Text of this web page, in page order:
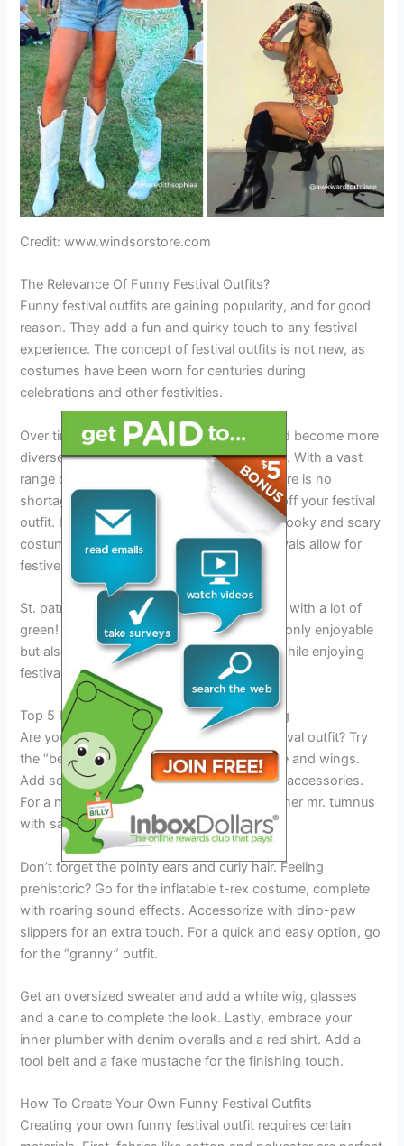
Credit: www.windsorstore.com
The Relevance Of Funny Festival Outfits?
Funny festival outfits are gaining popularity, and for good
reason. They add a fun and quirky touch to any festival
experience. The concept of festival outfits is not new, as
costumes have been worn for centuries during
celebrations and other festivities.
Over time, these outfits have developed and become more
diverse, ranging from simple to extravagant. With a vast
range of festivals celebrated worldwide, there is no
shortage of opportunities for you to show off your festival
outfit. Halloween festivals are perfect for spooky and scary
costumes, while winter and christmas festivals allow for
festive and cozy outfits.
St. patrick’s day festivals calls for costumes with a lot of
green! Wearing a funny festival outfit is not only enjoyable
but also a unique way to express yourself while enjoying
festival season.
Top 5 Hilarious Costume Ideas Worth Trying
Are you looking for a funny and unique festival outfit? Try
the “bee” costume, complete with antennae and wings.
Add some flair with bright yellow and black accessories.
For a more obscure option, channel your inner mr. tumnus
with satyr-like legs and a fur coat.
Don’t forget the pointy ears and curly hair. Feeling
prehistoric? Go for the inflatable t-rex costume, complete
with roaring sound effects. Accessorize with dino-paw
slippers for an extra touch. For a quick and easy option, go
for the “granny” outfit.
Get an oversized sweater and add a white wig, glasses
and a cane to complete the look. Lastly, embrace your
inner plumber with denim overalls and a red shirt. Add a
tool belt and a fake mustache for the finishing touch.
How To Create Your Own Funny Festival Outfits
Creating your own funny festival outfit requires certain